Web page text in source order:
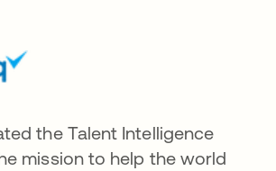
the Talent Intelligence
mission to help the world